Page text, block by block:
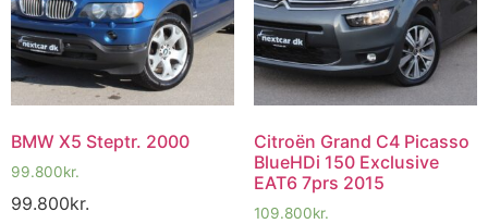
BMW X5 Steptr. 2000
99.800kr.
99.800kr.
Citroën Grand C4 Picasso
BlueHDi 150 Exclusive
EAT6 7prs 2015
109.800kr.